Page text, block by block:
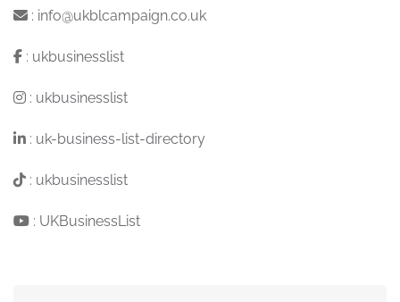
: info@ukblcampaign.co.uk
: ukbusinesslist
: ukbusinesslist
: uk-business-list-directory
: ukbusinesslist
: UKBusinessList